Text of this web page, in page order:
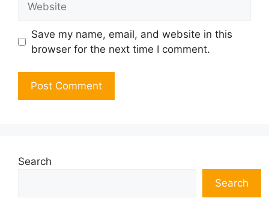
Save my name, email, and website in this
browser for the next time I comment.
Search
Search